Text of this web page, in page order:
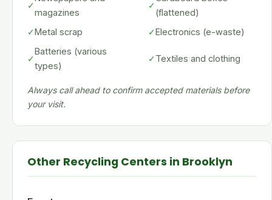
✓
magazines
✓
(flattened)
✓Metal scrap ✓Electronics (e-waste)
✓
Batteries (various
types)
✓Textiles and clothing
Always call ahead to confirm accepted materials before
your visit.
Other Recycling Centers in Brooklyn